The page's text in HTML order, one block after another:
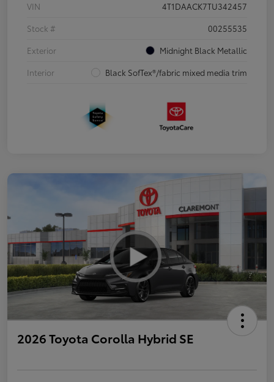
VIN
4T1DAACK7TU342457
Stock #
00255535
Exterior
Midnight Black Metallic
Interior
Black SofTex®/fabric mixed media trim
2026 Toyota Corolla Hybrid SE